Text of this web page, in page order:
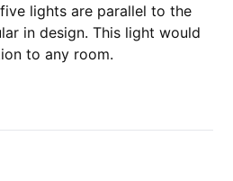
lights are parallel to the
in design. This light would
to any room.